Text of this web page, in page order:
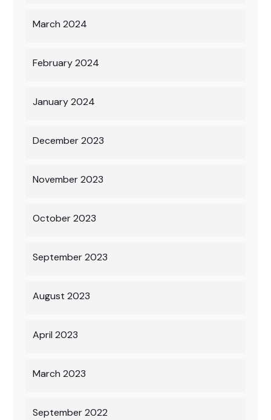
March 2024
February 2024
January 2024
December 2023
November 2023
October 2023
September 2023
August 2023
April 2023
March 2023
September 2022